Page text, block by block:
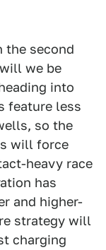
the second
we be
into
feature less
so the
will force
heavy race
has
and higher-
strategy will
charging